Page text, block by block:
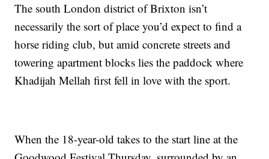
The south London district of Brixton isn’t
necessarily the sort of place you’d expect to find a
horse riding club, but amid concrete streets and
towering apartment blocks lies the paddock where
Khadijah Mellah first fell in love with the sport.
When the 18-year-old takes to the start line at the